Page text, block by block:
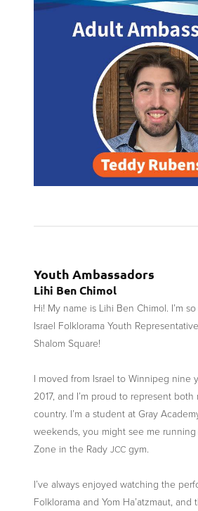
Youth Ambassadors
Lihi Ben Chimol
Hi! My name is Lihi Ben Chimol. I’m
Israel Folklorama Youth
Shalom Square!
I moved from Israel to Winnipeg nine
2017, and I’m proud to represent
country. I’m a student at Gray
weekends, you might see me
Zone in the Rady JCC gym.
I’ve always enjoyed watching the
Folklorama and Yom Ha’atzmaut,